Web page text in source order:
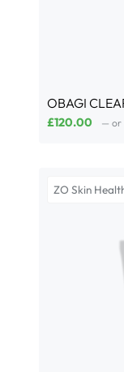
OBAGI
£120.00 — or
ZO Skin